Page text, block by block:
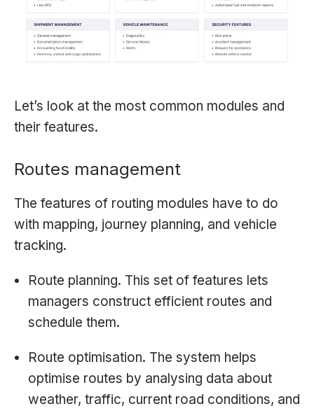
Let’s look at the most common modules and
their features.
Routes management
The features of routing modules have to do
with mapping, journey planning, and vehicle
tracking.
Route planning. This set of features lets
managers construct efficient routes and
schedule them.
Route optimisation. The system helps
optimise routes by analysing data about
weather, traffic, current road conditions, and